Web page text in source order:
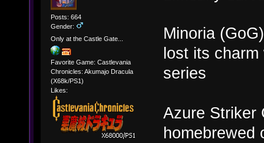
Posts: 664
Gender:
Only at the Castle Gate...
Favorite Game: Castlevania
Chronicles: Akumajo Dracula
(X68k/PS1)
Likes:
Minoria
lost its charm
series
Azure Striker
homebrewed